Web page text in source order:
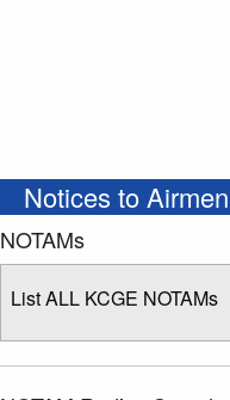
Notices to
NOTAMs
List ALL KCGE NOTAMs